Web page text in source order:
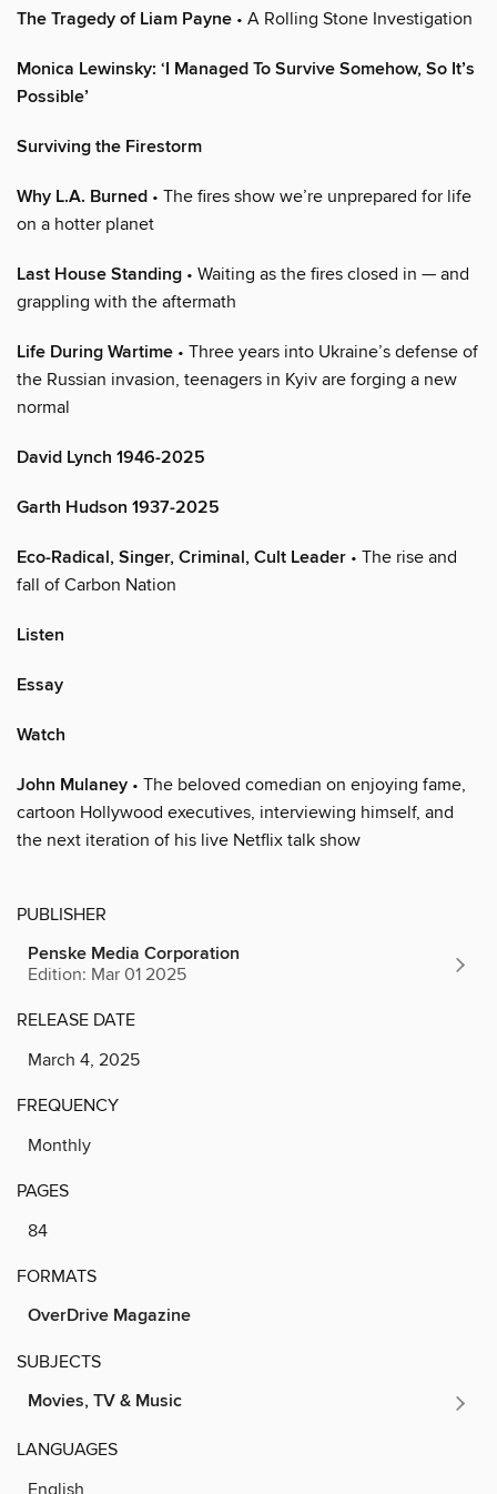
The Tragedy of Liam Payne • A Rolling Stone Investigation
Monica Lewinsky: ‘I Managed To Survive Somehow, So It’s
Possible’
Surviving the Firestorm
Why L.A. Burned • The fires show we’re unprepared for life
on a hotter planet
Last House Standing • Waiting as the fires closed in — and
grappling with the aftermath
Life During Wartime • Three years into Ukraine’s defense of
the Russian invasion, teenagers in Kyiv are forging a new
normal
David Lynch 1946-2025
Garth Hudson 1937-2025
Eco-Radical, Singer, Criminal, Cult Leader • The rise and
fall of Carbon Nation
Listen
Essay
Watch
John Mulaney • The beloved comedian on enjoying fame,
cartoon Hollywood executives, interviewing himself, and
the next iteration of his live Netflix talk show
PUBLISHER
Penske Media Corporation
Edition: Mar 01 2025
RELEASE DATE
March 4, 2025
FREQUENCY
Monthly
PAGES
84
FORMATS
OverDrive Magazine
SUBJECTS
Movies, TV & Music
LANGUAGES
English